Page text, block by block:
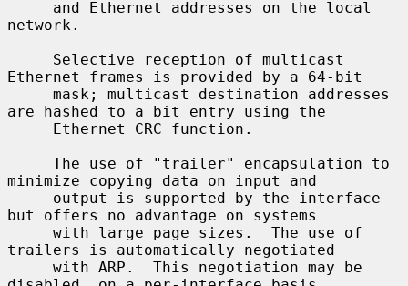
network.
Ethernet frames is provided by a 64-bit
are hashed to a bit entry using the
minimize copying data on input and
but offers no advantage on systems
trailers is automatically negotiated